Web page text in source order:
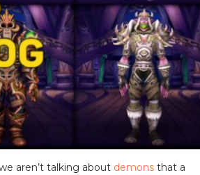
aren’t talking about demons that a